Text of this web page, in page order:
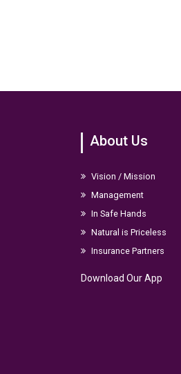
Indian Academy Of Neurology
Pediatric neurology
About Us
Vision / Mission
Management
In Safe Hands
Natural is Priceless
Insurance Partners
Download Our App